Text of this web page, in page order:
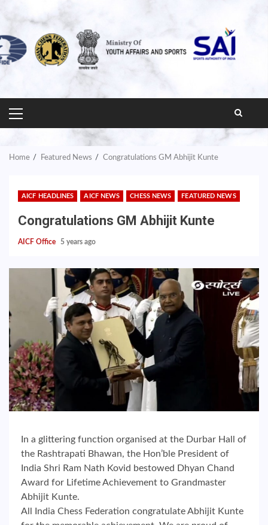
PRIMARY
MENU
Home Featured News Congratulations GM Abhijit Kunte
AICF HEADLINES AICF NEWS CHESS NEWS FEATURED NEWS
Congratulations GM Abhijit Kunte
AICF Office 5 years ago
In a glittering function organised at the Durbar Hall of
the Rashtrapati Bhawan, the Hon’ble President of
India Shri Ram Nath Kovid bestowed Dhyan Chand
Award for Lifetime Achievement to Grandmaster
Abhijit Kunte.
All India Chess Federation congratulate Abhijit Kunte